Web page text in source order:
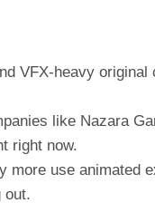
VFX-heavy
like Nazara
right now.
use animated
out.